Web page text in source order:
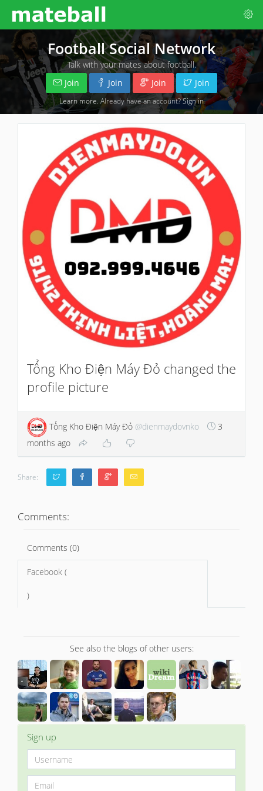
Football Social Network
Talk with your mates about football.
Join
Join Join Join
Learn more . Already have an account?Sign in
Tổng Kho Điện Máy Đỏ changed the
profile picture
Tổng Kho Điện Máy Đỏ @dienmaydovnko
3
months ago
Share:
Comments:
Comments (0)
Facebook (
)
See also the blogs of other users:
Sign up